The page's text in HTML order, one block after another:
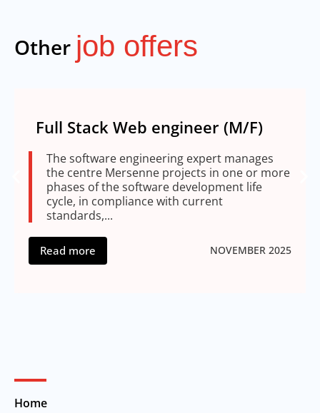
Other job offers
Full Stack Web engineer (M/F)
The software engineering expert manages
the centre Mersenne projects in one or more
phases of the software development life
cycle, in compliance with current
standards,...
Read more NOVEMBER 2025
Home